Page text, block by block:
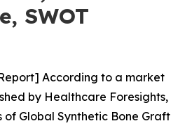
SWOT
According to a market
by Healthcare Foresights,
Global Synthetic Bone Graft